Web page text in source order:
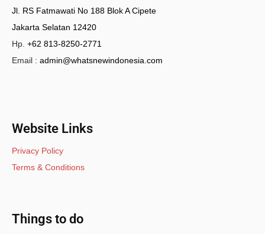
Jl. RS Fatmawati No 188 Blok A Cipete
Jakarta Selatan 12420
Hp. +62 813-8250-2771
Email : admin@whatsnewindonesia.com
Website Links
Privacy Policy
Terms & Conditions
Things to do